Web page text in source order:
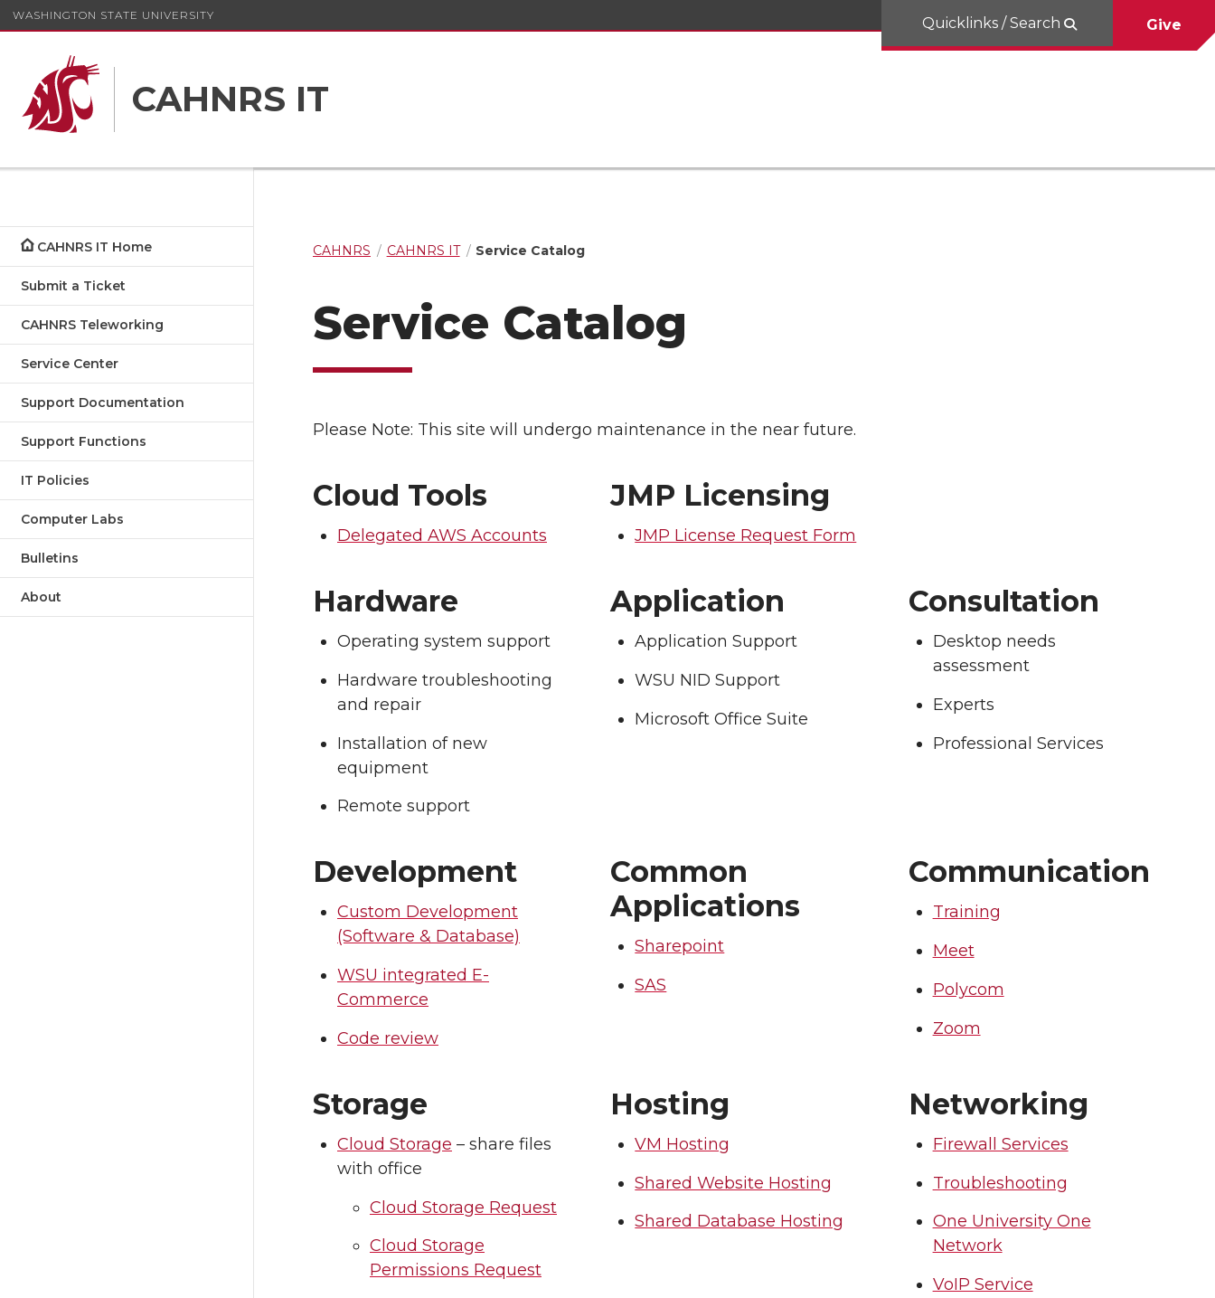
WASHINGTON STATE UNIVERSITY
CAHNRS IT
Quicklinks / Search Give
CAHNRS IT Home
Submit a Ticket
CAHNRS Teleworking
Service Center
Support Documentation
Support Functions
IT Policies
Computer Labs
Bulletins
About
CAHNRS CAHNRS IT Service Catalog
Service Catalog
Please Note: This site will undergo maintenance in the near future.
Cloud Tools
Delegated AWS Accounts
JMP Licensing
JMP License Request Form
Hardware
Operating system support
Hardware troubleshooting
and repair
Installation of new
equipment
Remote support
Application
Application Support
WSU NID Support
Microsoft Office Suite
Consultation
Desktop needs
assessment
Experts
Professional Services
Development
Custom Development
(Software & Database)
WSU integrated E-
Commerce
Code review
Common
Applications
Sharepoint
SAS
Communication
Training
Meet
Polycom
Zoom
Storage
Cloud Storage – share files
with office
Cloud Storage Request
Cloud Storage
Permissions Request
Hosting
VM Hosting
Shared Website Hosting
Shared Database Hosting
Networking
Firewall Services
Troubleshooting
One University One
Network
VoIP Service